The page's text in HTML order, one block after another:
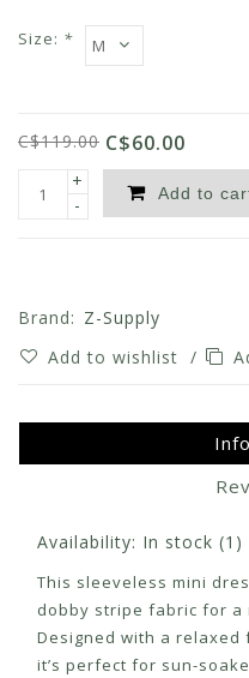
Size: *
C$119.00 C$60.00
+
-
Add to
Brand: Z-Supply
Add to wishlist /
Availability: In stock (1)
This sleeveless mini
dobby stripe fabric for a
Designed with a
it’s perfect for sun-